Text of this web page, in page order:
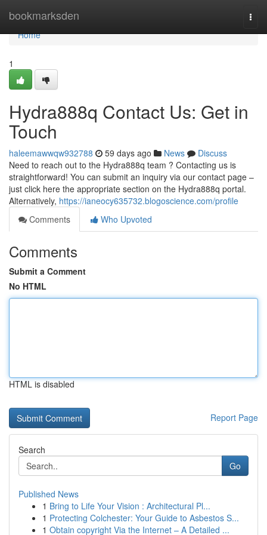
bookmarksden
Home
Home
1
Hydra888q Contact Us: Get in
Touch
haleemawwqw932788 59 days ago News
Discuss
Need to reach out to the Hydra888q team ? Contacting us is
straightforward! You can submit an inquiry via our contact page –
just click here the appropriate section on the Hydra888q portal.
Alternatively, https://ianeocy635732.blogoscience.com/profile
Comments
Who Upvoted
Comments
Submit a Comment
No HTML
HTML is disabled
Report Page
Search
Go
Published News
1 Bring to Life Your Vision : Architectural Pl...
1 Protecting Colchester: Your Guide to Asbestos S...
1 Obtain copyright Via the Internet – A Detailed ...